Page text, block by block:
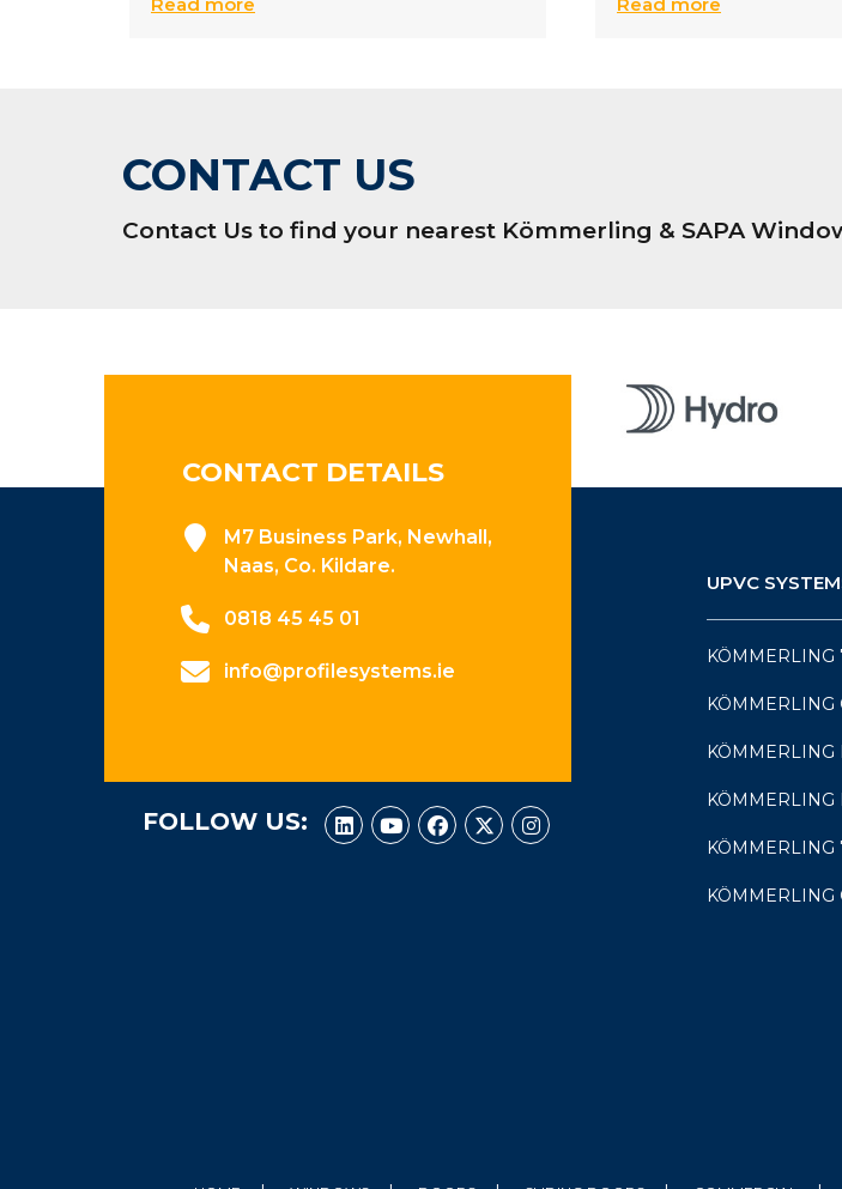
CONTACT US
Contact Us to find your nearest Kömmerling & SAPA
CONTACT DETAILS
M7 Business Park, Newhall,
Naas, Co. Kildare.
0818 45 45 01
info@profilesystems.ie
FOLLOW US:
UPVC
KÖMMERLING
KÖMMERLING
KÖMMERLING
KÖMMERLING